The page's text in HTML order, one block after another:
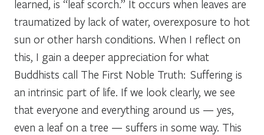
learned, is “leaf scorch.” It occurs when leaves are
traumatized by lack of water, overexposure to hot
sun or other harsh conditions. When I reflect on
this, I gain a deeper appreciation for what
Buddhists call The First Noble Truth: Suffering is
an intrinsic part of life. If we look clearly, we see
that everyone and everything around us — yes,
even a leaf on a tree — suffers in some way. This